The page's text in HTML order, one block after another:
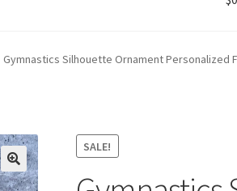
Gymnastics Silhouette Ornament Personalized
SALE!